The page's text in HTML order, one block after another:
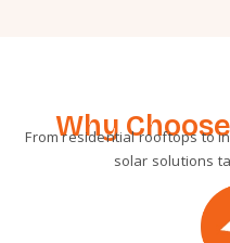
Why
From residential rooftops to
solar solutions